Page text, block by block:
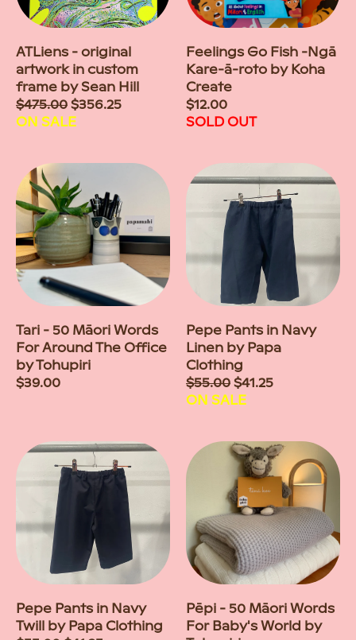
ATLiens - original
artwork in custom
frame by Sean Hill
Sale
price
$475.00$356.25
ON SALE
Feelings Go Fish -Ngā
Kare-ā-roto by Koha
Create
Regular
price
$12.00
SOLD OUT
Tari - 50 Māori Words
For Around The Office
by Tohupiri
Regular
$39.00
Pepe Pants in Navy
Linen by Papa
Clothing
Sale
price
$55.00$41.25
ON SALE
Pepe Pants in Navy
Twill by Papa Clothing
Pēpi - 50 Māori Words
For Baby's World by